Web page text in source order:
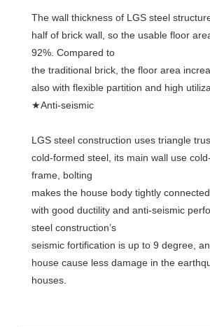
The wall thickness of LGS steel
half of brick wall, so the usable floor
92%. Compared to
the traditional brick, the floor area
also with flexible partition and high
★Anti-seismic
LGS steel construction uses triangle
cold-formed steel, its main wall use
frame, bolting
makes the house body tightly
with good ductility and anti-seismic
steel construction’s
seismic fortification is up to 9 degree,
house cause less damage in the
houses.